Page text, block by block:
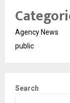
Agency News
public
Search